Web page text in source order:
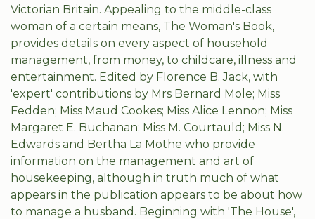
Victorian Britain. Appealing to the middle-class
woman of a certain means, The Woman's Book,
provides details on every aspect of household
management, from money, to childcare, illness and
entertainment. Edited by Florence B. Jack, with
'expert' contributions by Mrs Bernard Mole; Miss
Fedden; Miss Maud Cookes; Miss Alice Lennon; Miss
Margaret E. Buchanan; Miss M. Courtauld; Miss N.
Edwards and Bertha La Mothe who provide
information on the management and art of
housekeeping, although in truth much of what
appears in the publication appears to be about how
to manage a husband. Beginning with 'The House',